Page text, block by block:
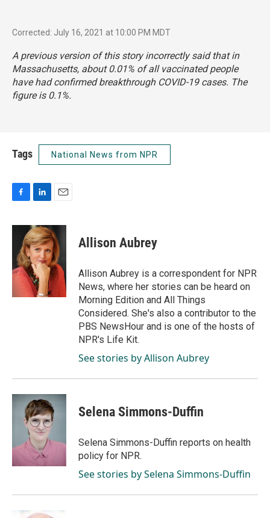
Corrected: July 16, 2021 at 10:00 PM MDT
A previous version of this story incorrectly said that in
Massachusetts, about 0.01% of all vaccinated people
have had confirmed breakthrough COVID-19 cases. The
figure is 0.1%.
Tags National News from NPR
c
o
o
n
k
e
d
I
n
a
i
l
Allison Aubrey
Allison Aubrey is a correspondent for NPR
News, where her stories can be heard on
Morning Edition and All Things
Considered. She's also a contributor to the
PBS NewsHour and is one of the hosts of
NPR's Life Kit.
See stories by Allison Aubrey
Selena Simmons-Duffin
Selena Simmons-Duffin reports on health
policy for NPR.
See stories by Selena Simmons-Duffin